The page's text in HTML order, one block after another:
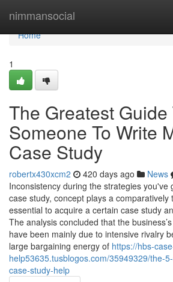
nimmansocial
Home
Home
1
The Greatest Guide
Someone To Write
Case Study
robertx430xcm2 420 days ago News
Inconsistency during the strategies you've
case study, concept plays a comparatively
essential to acquire a certain case study
The analysis concluded that the
have been mainly due to intensive rivalry
large bargaining energy of https://hbs-
help53635.tusblogos.com/35949329/the-
case-study-help